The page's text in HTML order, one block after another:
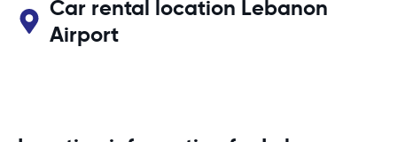
Car rental location Lebanon
Airport